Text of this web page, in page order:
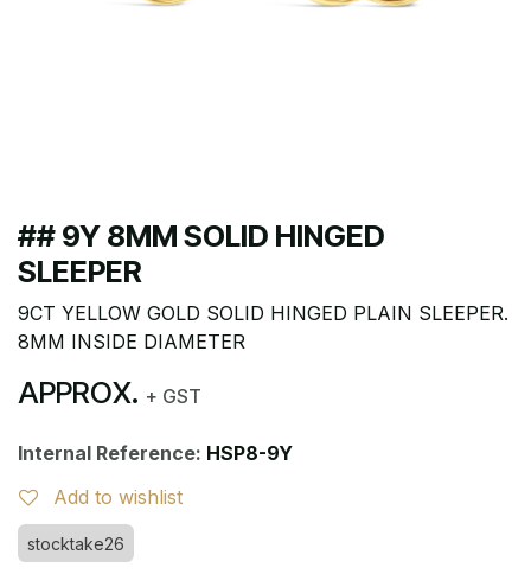
## 9Y 8MM SOLID HINGED
SLEEPER
9CT YELLOW GOLD SOLID HINGED PLAIN SLEEPER.
8MM INSIDE DIAMETER
APPROX. + GST
Internal Reference: HSP8-9Y
Add to wishlist
stocktake26